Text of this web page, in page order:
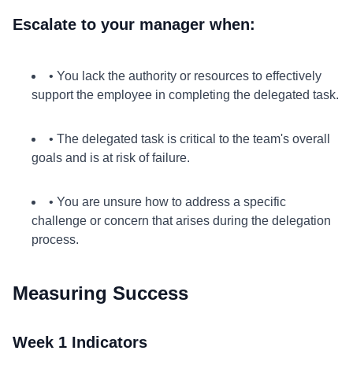
Escalate to your manager when:
• You lack the authority or resources to effectively
support the employee in completing the delegated task.
• The delegated task is critical to the team's overall
goals and is at risk of failure.
• You are unsure how to address a specific
challenge or concern that arises during the delegation
process.
Measuring Success
Week 1 Indicators